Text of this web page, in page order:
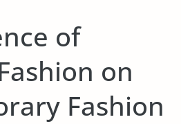
of
on
Fashion